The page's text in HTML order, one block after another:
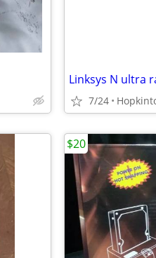
7/24
$20